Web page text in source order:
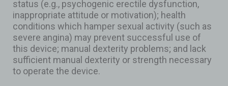
status (e.g., psychogenic erectile dysfunction,
inappropriate attitude or motivation); health
conditions which hamper sexual activity (such as
severe angina) may prevent successful use of
this device; manual dexterity problems; and lack
sufficient manual dexterity or strength necessary
to operate the device.